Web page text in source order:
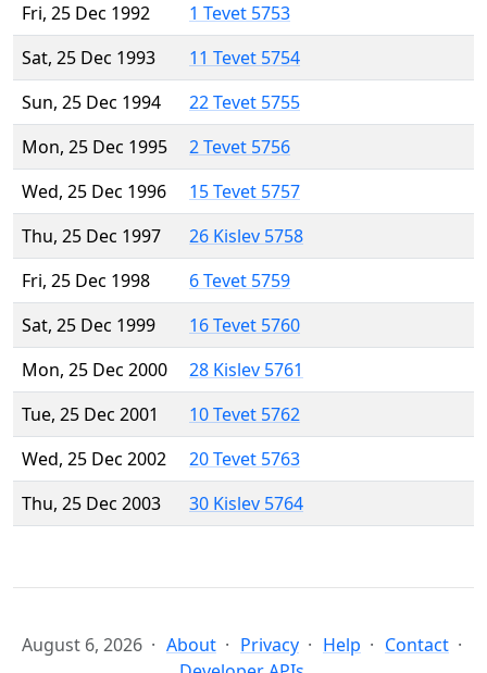
Fri, 25 Dec 1992
1 Tevet 5753
Sat, 25 Dec 1993
11 Tevet 5754
Sun, 25 Dec 1994
22 Tevet 5755
Mon, 25 Dec 1995
2 Tevet 5756
Wed, 25 Dec 1996
15 Tevet 5757
Thu, 25 Dec 1997
26 Kislev 5758
Fri, 25 Dec 1998
6 Tevet 5759
Sat, 25 Dec 1999
16 Tevet 5760
Mon, 25 Dec 2000
28 Kislev 5761
Tue, 25 Dec 2001
10 Tevet 5762
Wed, 25 Dec 2002
20 Tevet 5763
Thu, 25 Dec 2003
30 Kislev 5764
August 6, 2026 About Privacy Help
Contact